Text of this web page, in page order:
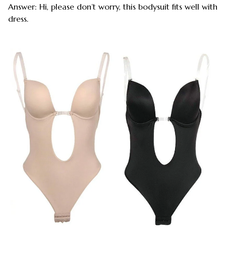
Answer: Hi, please don’t worry, this bodysuit fits well with
dress.